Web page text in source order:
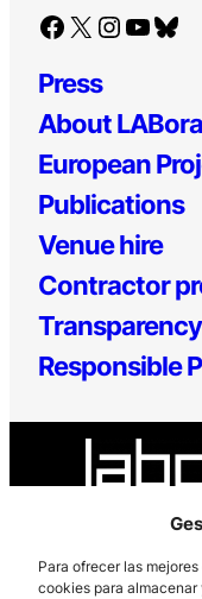
Para ofrecer las
cookies para
Facebook X Instagram YouTube Bluesky
Press
About
European
Publications
Venue hire
Contractor
Transparency
Responsible
Los Prados, 121 –